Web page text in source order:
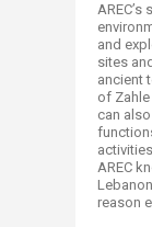
and
sites
ancient
of
can
AREC
reason